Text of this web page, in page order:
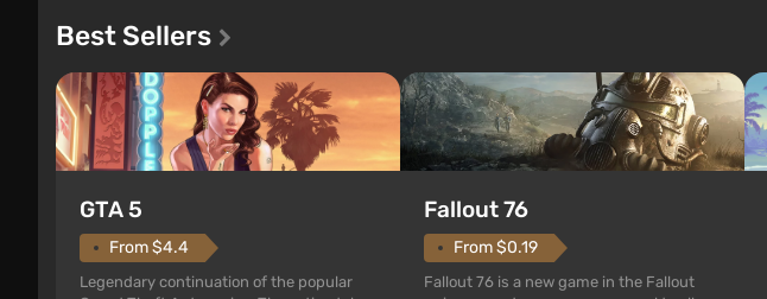
Best Sellers
GTA 5
From $4.4
Legendary continuation of the popular
Fallout 76
From $0.19
Fallout 76 is a new game in the Fallout